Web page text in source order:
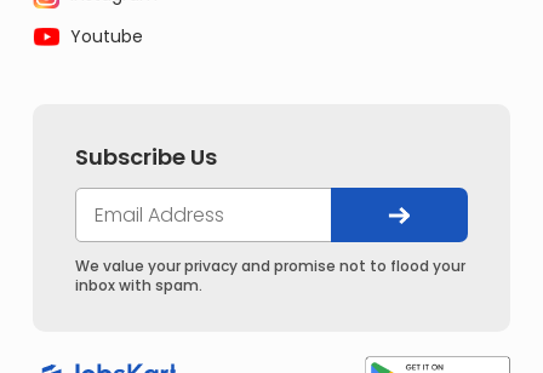
Youtube
Subscribe Us
We value your privacy and promise not to flood your
inbox with spam.